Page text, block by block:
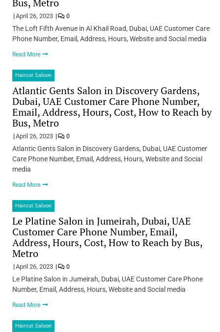
Bus, Metro
April 26, 2023 0
The Loft Fifth Avenue in Al Khail Road, Dubai, UAE Customer Care
Phone Number, Email, Address, Hours, Website and Social media
Read More
Haircut Saloon
Atlantic Gents Salon in Discovery Gardens,
Dubai, UAE Customer Care Phone Number,
Email, Address, Hours, Cost, How to Reach by
Bus, Metro
April 26, 2023 0
Atlantic Gents Salon in Discovery Gardens, Dubai, UAE Customer
Care Phone Number, Email, Address, Hours, Website and Social
media
Read More
Haircut Saloon
Le Platine Salon in Jumeirah, Dubai, UAE
Customer Care Phone Number, Email,
Address, Hours, Cost, How to Reach by Bus,
Metro
April 26, 2023 0
Le Platine Salon in Jumeirah, Dubai, UAE Customer Care Phone
Number, Email, Address, Hours, Website and Social media
Read More
Haircut Saloon